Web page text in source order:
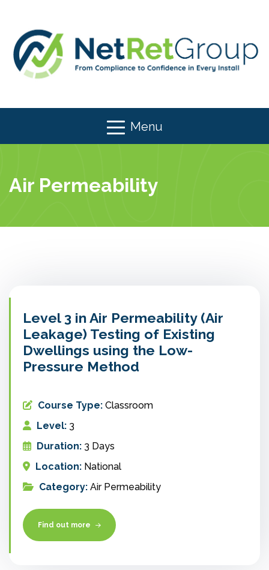
Menu
Air Permeability
Level 3 in Air Permeability (Air
Leakage) Testing of Existing
Dwellings using the Low-
Pressure Method
Course Type: Classroom
Level: 3
Duration: 3 Days
Location: National
Category: Air Permeability
Find out more